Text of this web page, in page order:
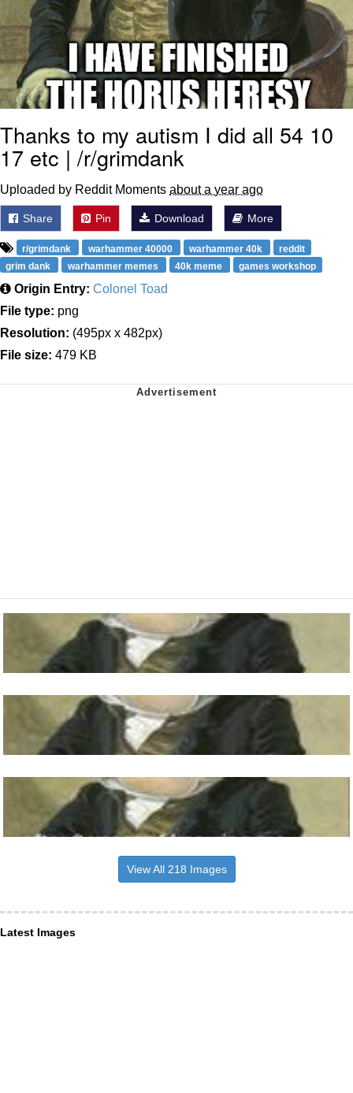
Thanks to my autism I did all 54 10
17 etc | /r/grimdank
Uploaded by Reddit Moments about a year ago
Share Pin Download More
r/grimdank warhammer 40000 warhammer 40k
reddit
grim dank
warhammer memes 40k meme games workshop
Origin Entry: Colonel Toad
File type: png
Resolution: (495px x 482px)
File size: 479 KB
View All 218 Images
Latest Images